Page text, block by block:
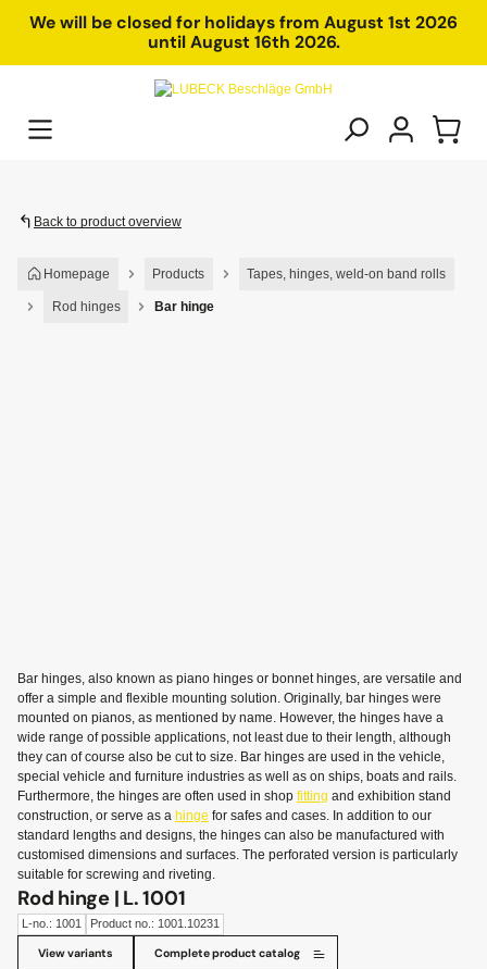
content
We will be closed for holidays from August 1st 2026
until August 16th 2026.
Back to product overview
Homepage Products Tapes, hinges, weld-on band rolls
Rod hinges Bar hinge
Bar hinges, also known as piano hinges or bonnet hinges, are versatile and
offer a simple and flexible mounting solution. Originally, bar hinges were
mounted on pianos, as mentioned by name. However, the hinges have a
wide range of possible applications, not least due to their length, although
they can of course also be cut to size. Bar hinges are used in the vehicle,
special vehicle and furniture industries as well as on ships, boats and rails.
Furthermore, the hinges are often used in shop fitting and exhibition stand
construction, or serve as a hinge for safes and cases. In addition to our
standard lengths and designs, the hinges can also be manufactured with
customised dimensions and surfaces. The perforated version is particularly
suitable for screwing and riveting.
Rod hinge | L. 1001
L-no.: 1001 Product no.: 1001.10231
View variants Complete product catalog